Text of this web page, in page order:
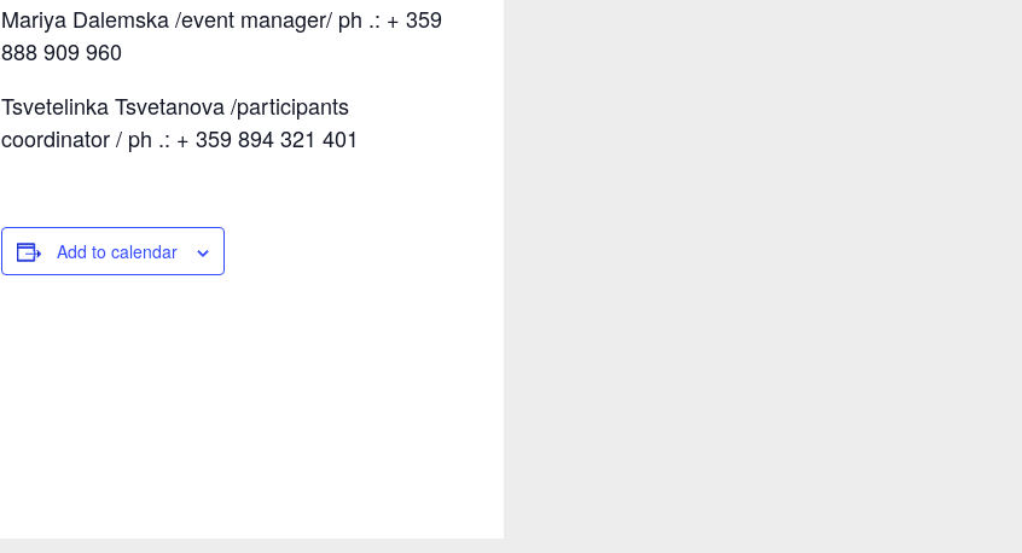
Mariya Dalemska /event manager/ ph .: + 359
888 909 960
Tsvetelinka Tsvetanova /participants
coordinator / ph .: + 359 894 321 401
Add to calendar